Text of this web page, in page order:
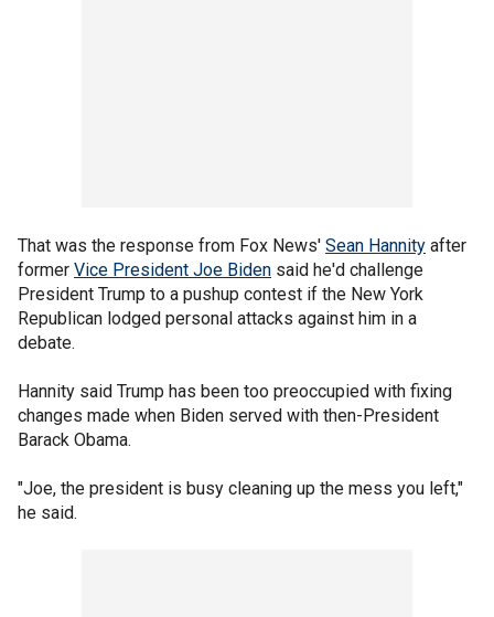
That was the response from Fox News' Sean Hannity after
former Vice President Joe Biden said he'd challenge
President Trump to a pushup contest if the New York
Republican lodged personal attacks against him in a
debate.
Hannity said Trump has been too preoccupied with fixing
changes made when Biden served with then-President
Barack Obama.
"Joe, the president is busy cleaning up the mess you left,"
he said.